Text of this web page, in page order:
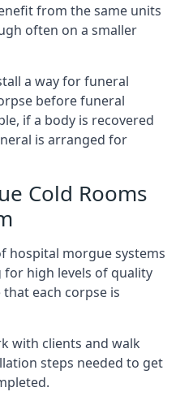
from the same units
often on a smaller
a way for funeral
before funeral
if a body is recovered
is arranged for
Cold Rooms
hospital morgue systems
high levels of quality
each corpse is
with clients and walk
steps needed to get